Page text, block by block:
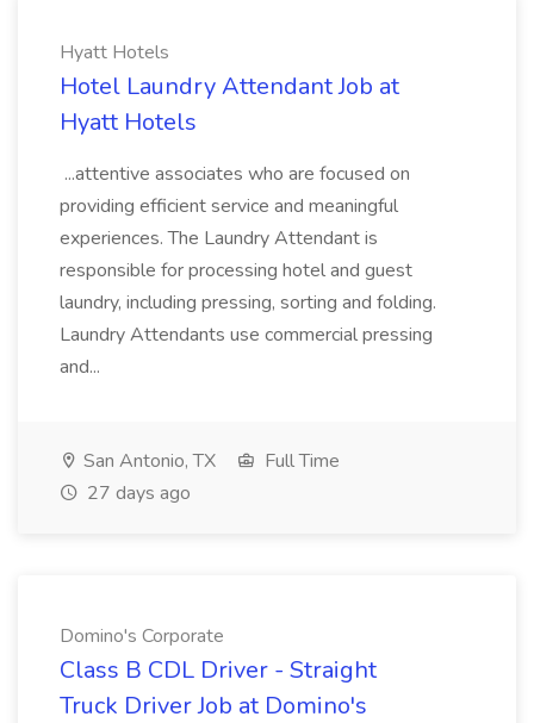
Hyatt Hotels
Hotel Laundry Attendant Job at
Hyatt Hotels
...attentive associates who are focused on
providing efficient service and meaningful
experiences. The Laundry Attendant is
responsible for processing hotel and guest
laundry, including pressing, sorting and folding.
Laundry Attendants use commercial pressing
and...
San Antonio, TX
Full Time
27 days ago
Domino's Corporate
Class B CDL Driver - Straight
Truck Driver Job at Domino's